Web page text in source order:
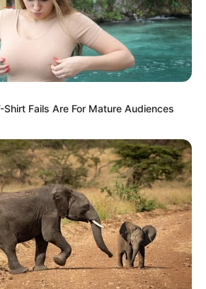
Fails Are For Mature Audiences